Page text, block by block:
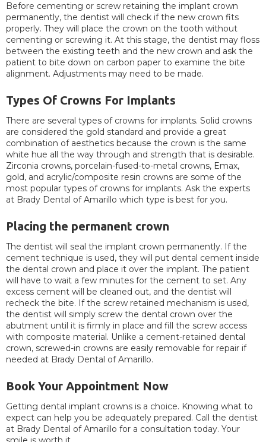
Before cementing or screw retaining the implant crown
permanently, the dentist will check if the new crown fits
properly. They will place the crown on the tooth without
cementing or screwing it. At this stage, the dentist may floss
between the existing teeth and the new crown and ask the
patient to bite down on carbon paper to examine the bite
alignment. Adjustments may need to be made.
Types Of Crowns For Implants
There are several types of crowns for implants. Solid crowns
are considered the gold standard and provide a great
combination of aesthetics because the crown is the same
white hue all the way through and strength that is desirable.
Zirconia crowns, porcelain-fused-to-metal crowns, Emax,
gold, and acrylic/composite resin crowns are some of the
most popular types of crowns for implants. Ask the experts
at Brady Dental of Amarillo which type is best for you.
Placing the permanent crown
The dentist will seal the implant crown permanently. If the
cement technique is used, they will put dental cement inside
the dental crown and place it over the implant. The patient
will have to wait a few minutes for the cement to set. Any
excess cement will be cleaned out, and the dentist will
recheck the bite. If the screw retained mechanism is used,
the dentist will simply screw the dental crown over the
abutment until it is firmly in place and fill the screw access
with composite material. Unlike a cement-retained dental
crown, screwed-in crowns are easily removable for repair if
needed at Brady Dental of Amarillo.
Book Your Appointment Now
Getting dental implant crowns is a choice. Knowing what to
expect can help you be adequately prepared. Call the dentist
at Brady Dental of Amarillo for a consultation today. Your